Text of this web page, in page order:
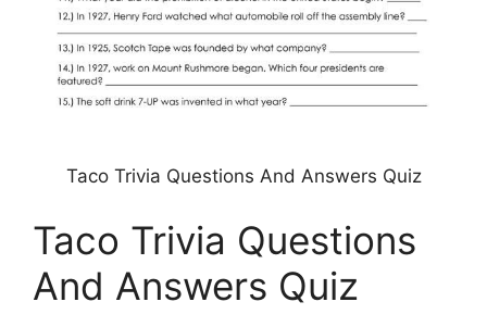
Taco Trivia Questions And Answers Quiz
Taco Trivia Questions
And Answers Quiz